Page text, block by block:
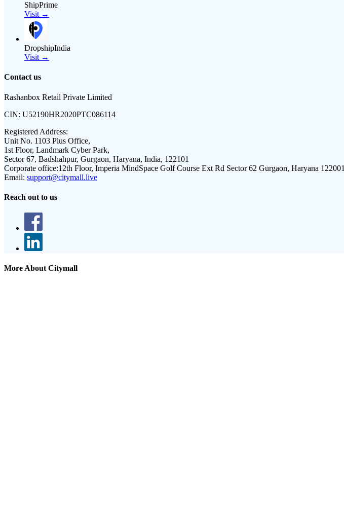
ShipPrime
Visit →
DropshipIndia
Visit →
Contact us
Rashanbox Retail Private Limited
CIN: U52190HR2020PTC086114
Registered Address:
Unit No. 1103 Plus Office,
1st Floor, Landmark Cyber Park,
Sector 67, Badshahpur, Gurgaon, Haryana, India, 122101
Corporate office:12th Floor, Imperia MindSpace Golf Course Ext Rd Sector 62 Gurgaon, Haryana 122001
Email: support@citymall.live
Reach out to us
More About Citymall